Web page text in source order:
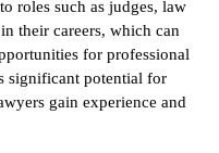
roles such as judges, law
their careers, which can
for professional
significant potential for
gain experience and